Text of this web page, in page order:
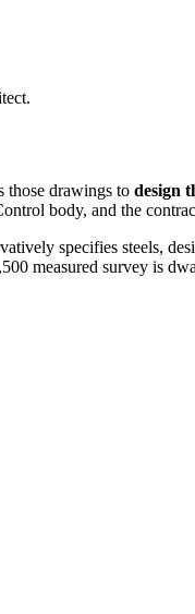
those drawings to design
body, and the
specifies steels,
measured survey is